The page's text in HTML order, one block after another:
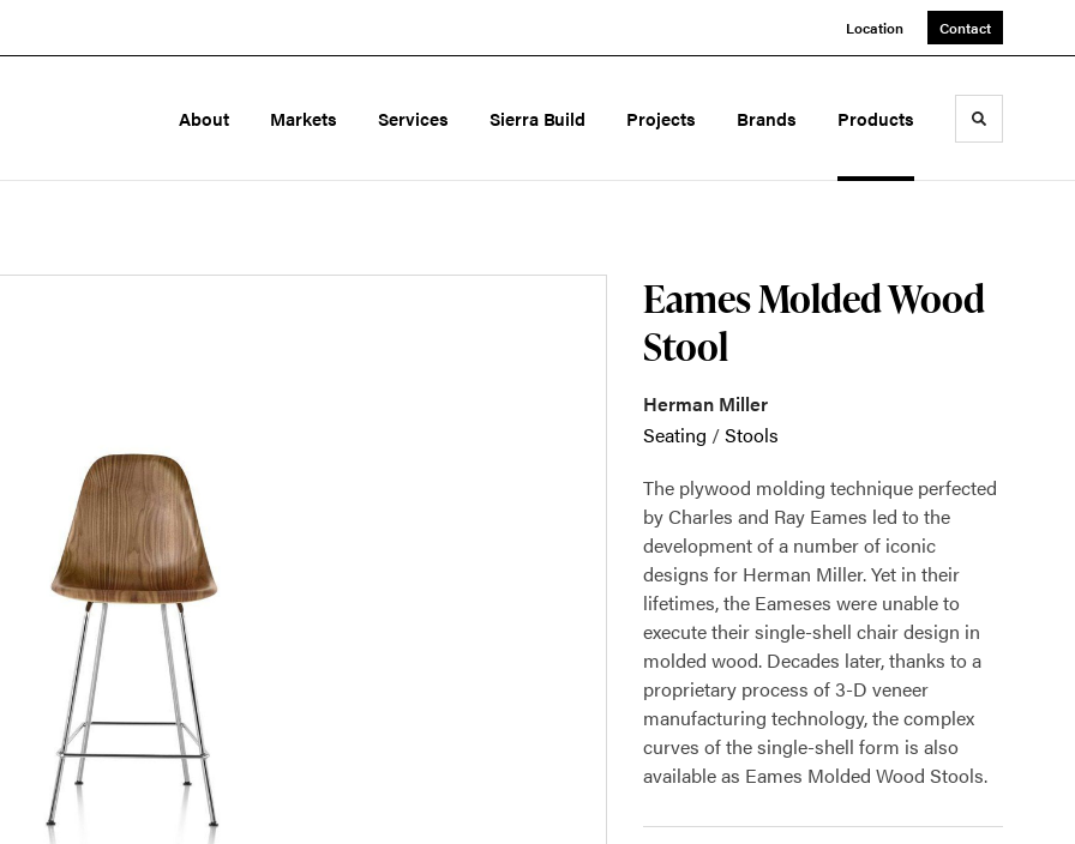
Location Contact
About Markets Services Sierra Build Projects Brands Products Toggle
Eames Molded Wood
Stool
Herman Miller
Seating /Stools
The plywood molding technique perfected
by Charles and Ray Eames led to the
development of a number of iconic
designs for Herman Miller. Yet in their
lifetimes, the Eameses were unable to
execute their single-shell chair design in
molded wood. Decades later, thanks to a
proprietary process of 3-D veneer
manufacturing technology, the complex
curves of the single-shell form is also
available as Eames Molded Wood Stools.